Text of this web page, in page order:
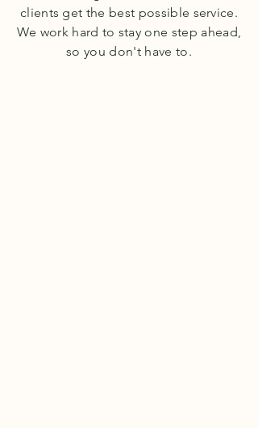
clients get the best possible service.
We work hard to stay one step ahead,
so you don't have to.